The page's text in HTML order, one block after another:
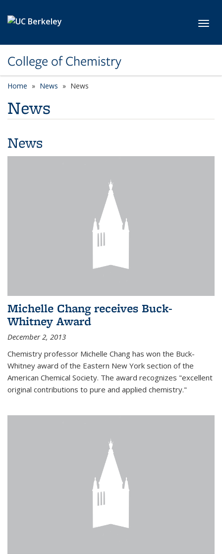
College of Chemistry
Home News News
News
News
Michelle Chang receives Buck-
Whitney Award
December 2, 2013
Chemistry professor Michelle Chang has won the Buck-
Whitney award of the Eastern New York section of the
American Chemical Society. The award recognizes "excellent
original contributions to pure and applied chemistry."